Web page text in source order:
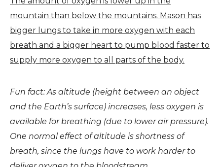
mountain than below the mountains. Mason has
bigger lungs to take in more oxygen with each
breath and a bigger heart to pump blood faster to
supply more oxygen to all parts of the body.
Fun fact: As altitude (height between an object
and the Earth’s surface) increases, less oxygen is
available for breathing (due to lower air pressure).
One normal effect of altitude is shortness of
breath, since the lungs have to work harder to